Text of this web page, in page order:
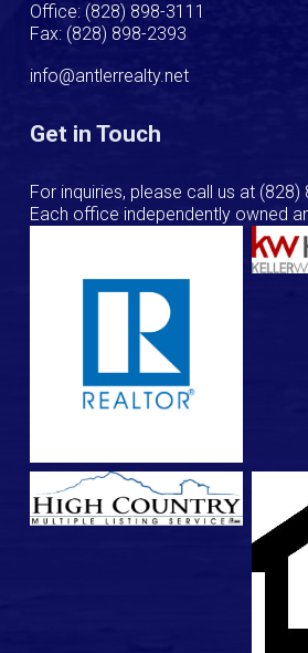
Office: (828) 898-3111
Fax: (828) 898-2393
info@antlerrealty.net
Get in Touch
For inquiries, please call us at (828)
Each office independently owned